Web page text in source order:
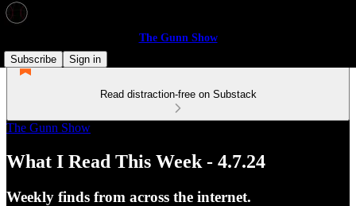
The Gunn Show
Subscribe
Sign in
Read distraction-free on Substack
The Gunn Show
What I Read This Week - 4.7.24
Weekly finds from across the internet.